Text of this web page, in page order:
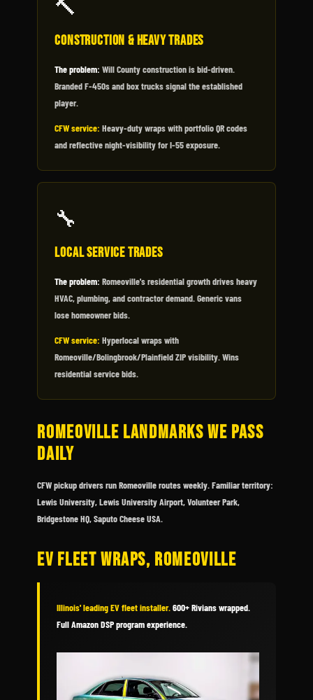
🔨
Construction & Heavy Trades
The problem: Will County construction is bid-driven.
Branded F-450s and box trucks signal the established
player.
CFW service: Heavy-duty wraps with portfolio QR codes
and reflective night-visibility for I-55 exposure.
🔧
Local Service Trades
The problem: Romeoville's residential growth drives heavy
HVAC, plumbing, and contractor demand. Generic vans
lose homeowner bids.
CFW service: Hyperlocal wraps with
Romeoville/Bolingbrook/Plainfield ZIP visibility. Wins
residential service bids.
ROMEOVILLE LANDMARKS WE PASS
DAILY
CFW pickup drivers run Romeoville routes weekly. Familiar territory:
Lewis University, Lewis University Airport, Volunteer Park,
Bridgestone HQ, Saputo Cheese USA.
EV FLEET WRAPS, ROMEOVILLE
Illinois' leading EV fleet installer.600+ Rivians wrapped.
Full Amazon DSP program experience.